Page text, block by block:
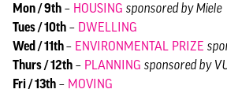
Mon / 9th – HOUSING sponsored by Miele
Tues / 10th – DWELLING
Wed / 11th– ENVIRONMENTAL PRIZE
Thurs / 12th – PLANNING sponsored by
Fri / 13th – MOVING